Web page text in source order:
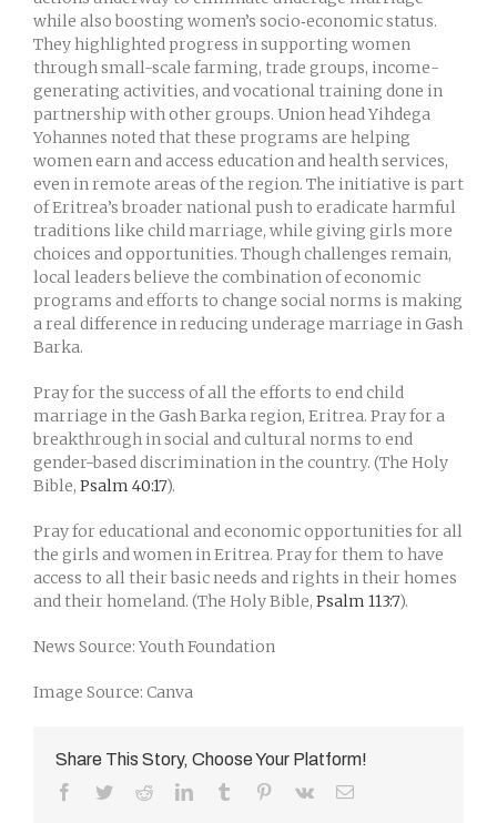
while also boosting women’s socio‑economic status.
They highlighted progress in supporting women
through small-scale farming, trade groups, income-
generating activities, and vocational training done in
partnership with other groups. Union head Yihdega
Yohannes noted that these programs are helping
women earn and access education and health services,
even in remote areas of the region. The initiative is part
of Eritrea’s broader national push to eradicate harmful
traditions like child marriage, while giving girls more
choices and opportunities. Though challenges remain,
local leaders believe the combination of economic
programs and efforts to change social norms is making
a real difference in reducing underage marriage in Gash
Barka.
Pray for the success of all the efforts to end child
marriage in the Gash Barka region, Eritrea. Pray for a
breakthrough in social and cultural norms to end
gender-based discrimination in the country. (The Holy
Bible, Psalm 40:17).
Pray for educational and economic opportunities for all
the girls and women in Eritrea. Pray for them to have
access to all their basic needs and rights in their homes
and their homeland. (The Holy Bible, Psalm 113:7).
News Source: Youth Foundation
Image Source: Canva
Share This Story, Choose Your Platform!
Facebook
TwitterRedditLinkedInTumblr Pinterest
Vk Email